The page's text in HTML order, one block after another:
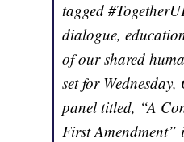
tagged
dialogue,
of our shared
set for
panel titled, “A
First Amendment”